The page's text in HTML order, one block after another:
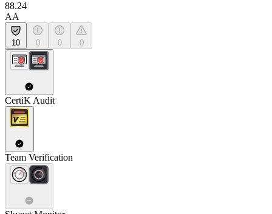
88.24
AA
10 0 0 0
CertiK Audit
Team Verification